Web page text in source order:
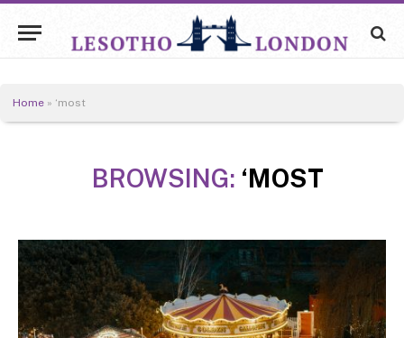
Home » ‘most
BROWSING: ‘MOST